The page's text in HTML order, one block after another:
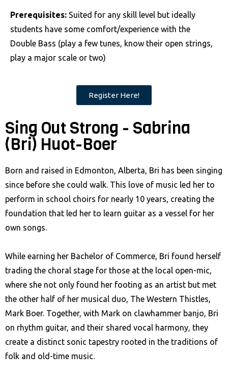
Prerequisites: Suited for any skill level but ideally
students have some comfort/experience with the
Double Bass (play a few tunes, know their open strings,
play a major scale or two)
Register Here!
Sing Out Strong - Sabrina
(Bri) Huot-Boer
Born and raised in Edmonton, Alberta, Bri has been singing
since before she could walk. This love of music led her to
perform in school choirs for nearly 10 years, creating the
foundation that led her to learn guitar as a vessel for her
own songs.
While earning her Bachelor of Commerce, Bri found herself
trading the choral stage for those at the local open-mic,
where she not only found her footing as an artist but met
the other half of her musical duo, The Western Thistles,
Mark Boer. Together, with Mark on clawhammer banjo, Bri
on rhythm guitar, and their shared vocal harmony, they
create a distinct sonic tapestry rooted in the traditions of
folk and old-time music.